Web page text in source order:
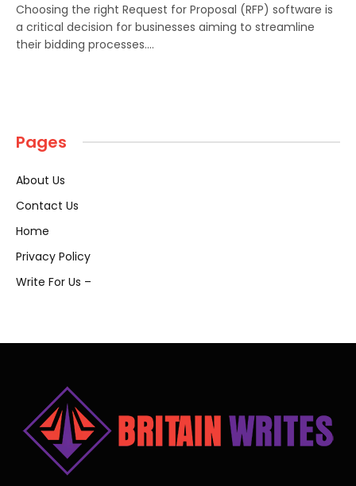
Choosing the right Request for Proposal (RFP) software is
a critical decision for businesses aiming to streamline
their bidding processes.…
Pages
About Us
Contact Us
Home
Privacy Policy
Write For Us –